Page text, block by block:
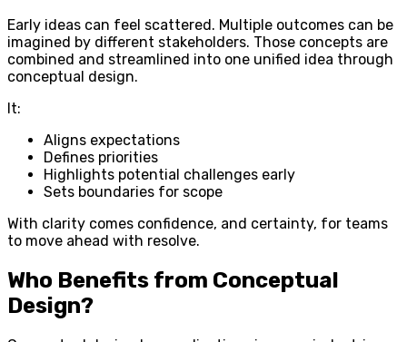
Early ideas can feel scattered. Multiple outcomes can be
imagined by different stakeholders. Those concepts are
combined and streamlined into one unified idea through
conceptual design.
It:
Aligns expectations
Defines priorities
Highlights potential challenges early
Sets boundaries for scope
With clarity comes confidence, and certainty, for teams
to move ahead with resolve.
Who Benefits from Conceptual
Design?